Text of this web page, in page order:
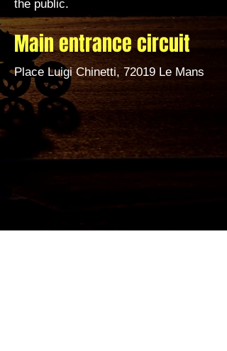
the public.
Main entrance circuit
Place Luigi Chinetti, 72019 Le Mans